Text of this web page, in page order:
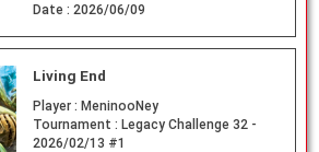
Date : 2026/06/09
Living End
Player : MeninooNey
Tournament : Legacy Challenge 32 -
2026/02/13 #1